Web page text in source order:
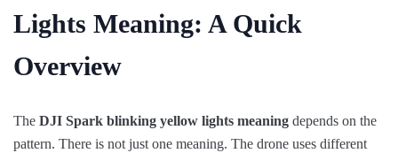
Lights Meaning: A Quick
Overview
The DJI Spark blinking yellow lights meaning depends on the
pattern. There is not just one meaning. The drone uses different